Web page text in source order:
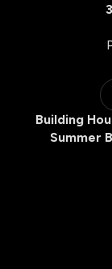
Building
Summer